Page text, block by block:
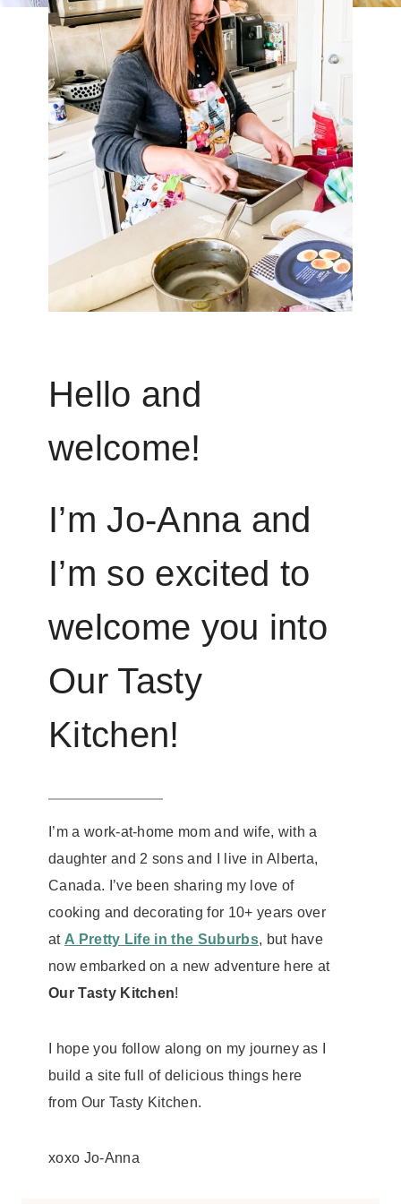
Hello and
welcome!
I’m Jo-Anna and
I’m so excited to
welcome you into
Our Tasty
Kitchen!
I’m a work-at-home mom and wife, with a
daughter and 2 sons and I live in Alberta,
Canada. I’ve been sharing my love of
cooking and decorating for 10+ years over
at A Pretty Life in the Suburbs, but have
now embarked on a new adventure here at
Our Tasty Kitchen!
I hope you follow along on my journey as I
build a site full of delicious things here
from Our Tasty Kitchen.
xoxo Jo-Anna